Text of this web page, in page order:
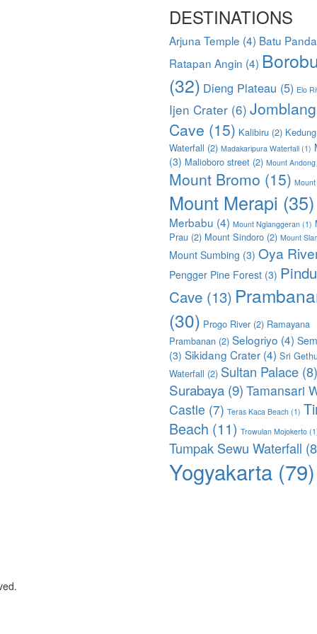
DESTINATIONS
Arjuna Temple (4) Batu
Ratapan Angin (4)
(32) Dieng Plateau (5) Elo
Ijen Crater (6) Jomblang
Cave (15) Kalibiru (2)
Waterfall (2) Madakaripura Waterfall (1)
(3) Malioboro street (2) Mount Andong
Mount Bromo (15)
Mount Merapi (35)
Merbabu (4) Mount Nglanggeran (1)
Prau (2) Mount Sindoro (2) Mount
Mount Sumbing (3) Oya
Pengger Pine Forest (3)
Cave (13)
(30) Progo River (2) Ramayana
Prambanan (2) Selogriyo (4)
(3) Sikidang Crater (4) Sri
Waterfall (2) Sultan Palace (8)
Surabaya (9) Tamansari
Castle (7) Teras Kaca Beach (1)
Beach (11) Trowulan Mojokerto
Tumpak Sewu Waterfall
Yogyakarta (79)